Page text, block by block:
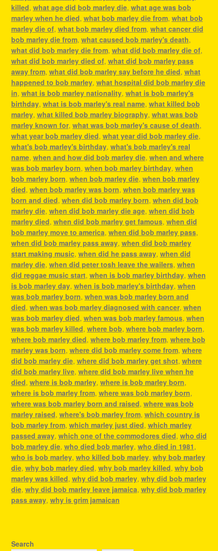
killed, what age did bob marley die, what age was bob
marley when he died, what bob marley die from, what bob
marley die of, what bob marley died from, what cancer did
bob marley die from, what caused bob marley's death,
what did bob marley die from, what did bob marley die of,
what did bob marley died of, what did bob marley pass
away from, what did bob marley say before he died, what
happened to bob marley, what hospital did bob marley die
in, what is bob marley nationality, what is bob marley's
birthday, what is bob marley's real name, what killed bob
marley, what killed bob marley biography, what was bob
marley known for, what was bob marley's cause of death,
what year bob marley died, what year did bob marley die,
what's bob marley's birthday, what's bob marley's real
name, when and how did bob marley die, when and where
was bob marley born, when bob marley birthday, when
bob marley born, when bob marley die, when bob marley
died, when bob marley was born, when bob marley was
born and died, when did bob marley born, when did bob
marley die, when did bob marley die age, when did bob
marley died, when did bob marley get famous, when did
bob marley move to america, when did bob marley pass,
when did bob marley pass away, when did bob marley
start making music, when did he pass away, when did
marley die, when did peter tosh leave the wailers, when
did reggae music start, when is bob marley birthday, when
is bob marley day, when is bob marley's birthday, when
was bob marley born, when was bob marley born and
died, when was bob marley diagnosed with cancer, when
was bob marley died, when was bob marley famous, when
was bob marley killed, where bob, where bob marley born,
where bob marley died, where bob marley from, where bob
marley was born, where did bob marley come from, where
did bob marley die, where did bob marley get shot, where
did bob marley live, where did bob marley live when he
died, where is bob marley, where is bob marley born,
where is bob marley from, where was bob marley born,
where was bob marley born and raised, where was bob
marley raised, where's bob marley from, which country is
bob marley from, which marley just died, which marley
passed away, which one of the commodores died, who did
bob marley die, who died bob marley, who died in 1981,
who is bob marley, who killed bob marley, why bob marley
die, why bob marley died, why bob marley killed, why bob
marley was killed, why did bob marley, why did bob marley
die, why did bob marley leave jamaica, why did bob marley
pass away, why is grim jamaican
Search